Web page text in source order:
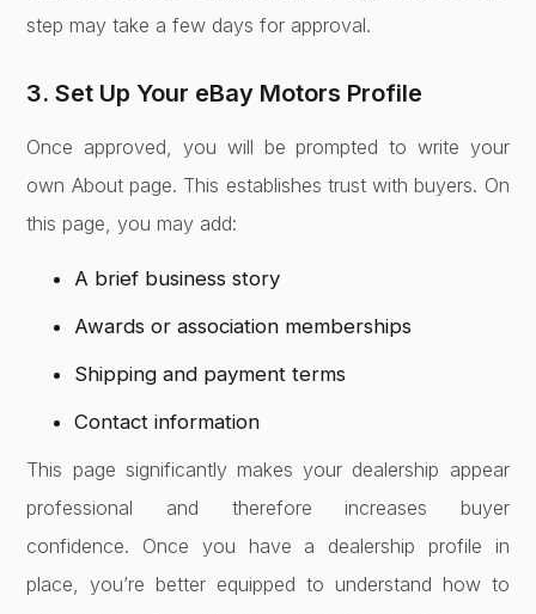
step may take a few days for approval.
3. Set Up Your eBay Motors Profile
Once approved, you will be prompted to write your
own About page. This establishes trust with buyers. On
this page, you may add:
A brief business story
Awards or association memberships
Shipping and payment terms
Contact information
This page significantly makes your dealership appear
professional and therefore increases buyer
confidence. Once you have a dealership profile in
place, you’re better equipped to understand how to